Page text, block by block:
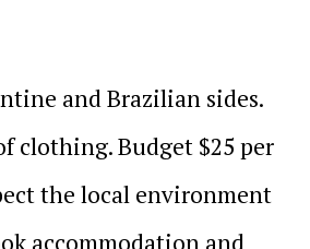
and Brazilian sides.
clothing. Budget $25 per
the local environment
accommodation and